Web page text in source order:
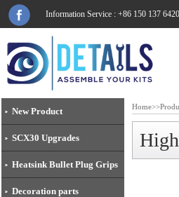
Information Service : +86 150 137
New Product
SCX30 Upgrades
Heatsink Bullet Plug Grips
Decoration parts
Home>>